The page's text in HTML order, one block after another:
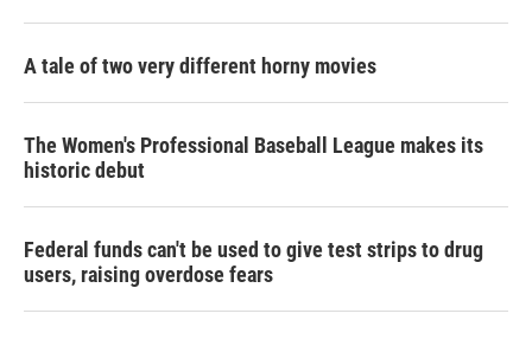
A tale of two very different horny movies
The Women's Professional Baseball League makes its
historic debut
Federal funds can't be used to give test strips to drug
users, raising overdose fears